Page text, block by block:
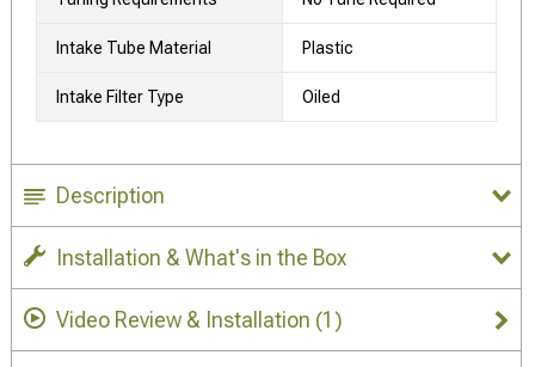
Intake Tube Material Plastic
Intake Filter Type Oiled
Description
Installation & What's in the Box
Video Review & Installation (1)